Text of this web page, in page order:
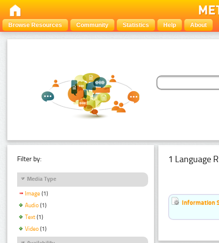
Browse Resources Community Statistics Help About
Filter by:
Media Type
Image (1)
Audio (1)
Text (1)
Video (1)
1 Language
Information